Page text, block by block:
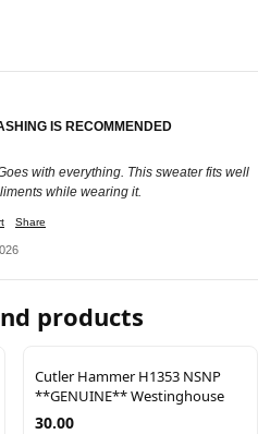
IS RECOMMENDED
with everything. This sweater fits well
while wearing it.
Share
products
Cutler Hammer H1353 NSNP
**GENUINE** Westinghouse
30.00